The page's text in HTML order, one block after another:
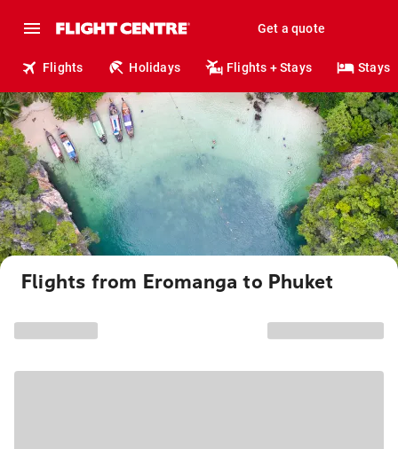
Get a quote
Flights Holidays Flights + Stays Stays
Flights from Eromanga to Phuket